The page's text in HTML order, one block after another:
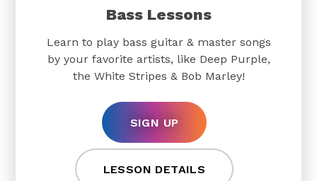
Bass Lessons
Learn to play bass guitar & master songs
by your favorite artists, like Deep Purple,
the White Stripes & Bob Marley!
SIGN UP
LESSON DETAILS